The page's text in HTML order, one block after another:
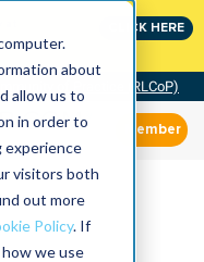
about
allow us to
in order to
experience
visitors both
out more
Policy. If
we use
CLICK HERE
of Practice (RLCoP)
Member